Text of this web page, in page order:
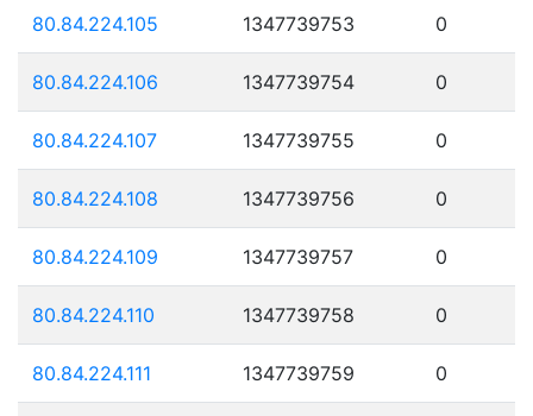
80.84.224.105 1347739753 0
80.84.224.106 1347739754 0
80.84.224.107 1347739755 0
80.84.224.108 1347739756 0
80.84.224.109 1347739757 0
80.84.224.110 1347739758 0
80.84.224.111 1347739759 0